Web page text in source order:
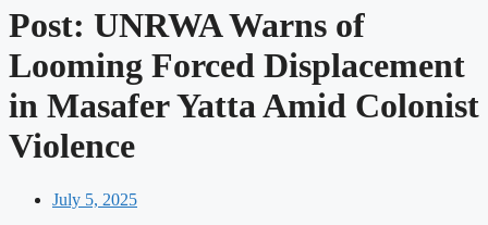
Post: UNRWA Warns of
Looming Forced Displacement
in Masafer Yatta Amid Colonist
Violence
July 5, 2025